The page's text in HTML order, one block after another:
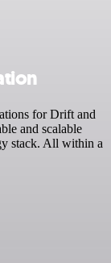
for Drift and
and scalable
stack. All within a